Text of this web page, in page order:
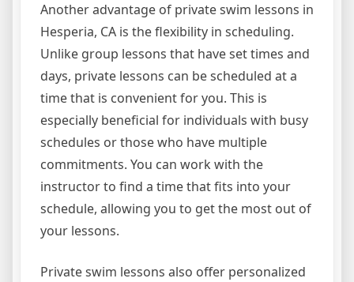
Another advantage of private swim lessons in
Hesperia, CA is the flexibility in scheduling.
Unlike group lessons that have set times and
days, private lessons can be scheduled at a
time that is convenient for you. This is
especially beneficial for individuals with busy
schedules or those who have multiple
commitments. You can work with the
instructor to find a time that fits into your
schedule, allowing you to get the most out of
your lessons.
Private swim lessons also offer personalized